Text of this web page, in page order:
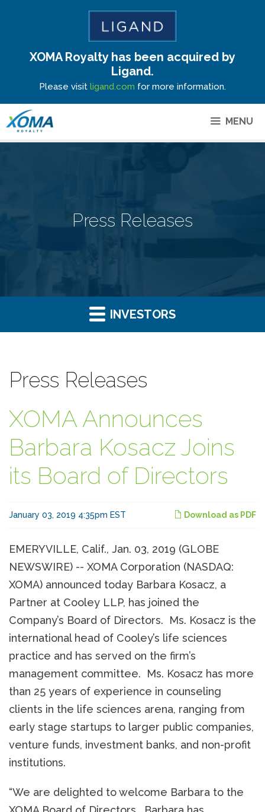
Site Announcement
XOMA Royalty has been acquired by
Ligand.
Please visit ligand.com for more information.
MENU
Press Releases
INVESTORS
Press Releases
XOMA Announces
Barbara Kosacz Joins
its Board of Directors
Download as PDF
January 03, 2019 4:35pm EST
EMERYVILLE, Calif., Jan. 03, 2019 (GLOBE
NEWSWIRE) -- XOMA Corporation (NASDAQ:
XOMA) announced today Barbara Kosacz, a
Partner at Cooley LLP, has joined the
Company’s Board of Directors. Ms. Kosacz is the
international head of Cooley’s life sciences
practice and has served on the firm’s
management committee. Ms. Kosacz has more
than 25 years of experience in counseling
clients in the life sciences arena, ranging from
early stage startups to larger public companies,
venture funds, investment banks, and non-profit
institutions.
“We are delighted to welcome Barbara to the